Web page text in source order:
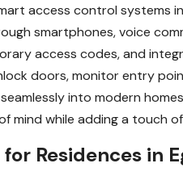
access control systems
smartphones, voice
access codes, and
doors, monitor entry
into modern
mind while adding a touch
Residences in